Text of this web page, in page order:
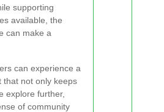
supporting
available, the
can make a
can experience a
that not only keeps
explore further,
of community